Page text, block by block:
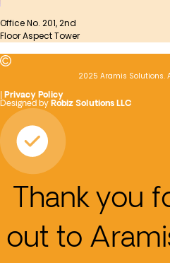
Office No. 201, 2nd
Floor Aspect Tower
2025 Aramis Solutions.
Privacy Policy
Designed by Robiz Solutions LLC
Thank you
out to